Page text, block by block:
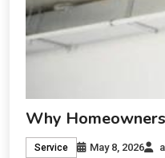
Why
Service May 8, 2026